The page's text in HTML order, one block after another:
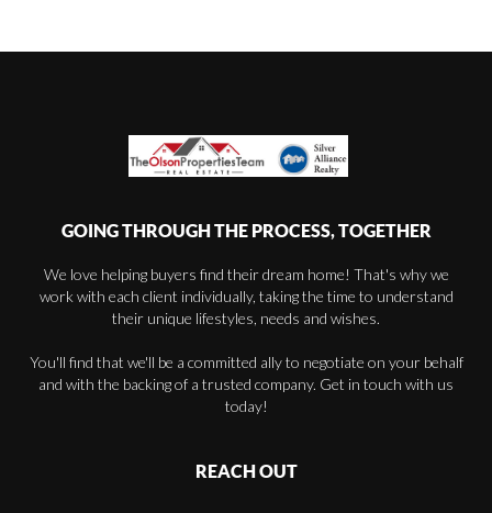
GOING THROUGH THE PROCESS, TOGETHER
We love helping buyers find their dream home! That's why we
work with each client individually, taking the time to understand
their unique lifestyles, needs and wishes.
You'll find that we'll be a committed ally to negotiate on your behalf
and with the backing of a trusted company. Get in touch with us
today!
REACH OUT